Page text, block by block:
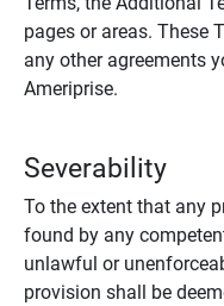
pages or areas. These
any other agreements
Ameriprise.
Severability
To the extent that any
found by any
unlawful or
provision shall be